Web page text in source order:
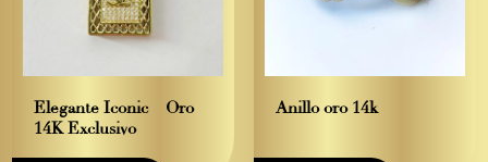
Elegante Iconic – Oro
14K Exclusivo
Anillo oro 14k